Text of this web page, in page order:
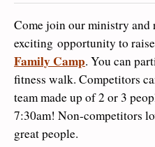
Come join our ministry and
exciting opportunity to
Family Camp. You can
fitness walk. Competitors
team made up of 2 or 3
7:30am! Non-competitors
great people.